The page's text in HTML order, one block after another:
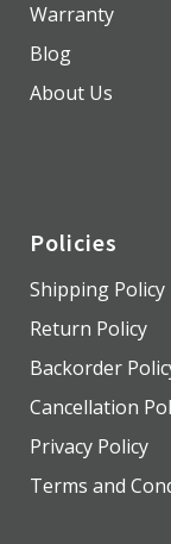
Warranty
Blog
About Us
Policies
Shipping Policy
Return Policy
Backorder
Cancellation
Privacy Policy
Terms and